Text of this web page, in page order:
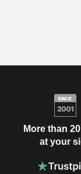
More than
at your